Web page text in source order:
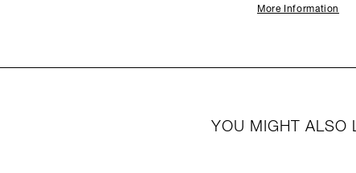
More Information
YOU MIGHT ALSO